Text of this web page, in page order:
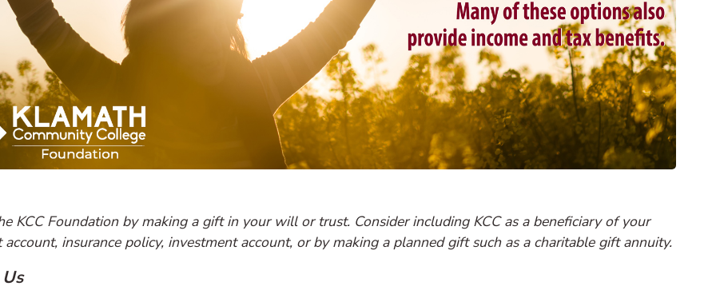
KCC Foundation by making a gift in your will or trust. Consider including KCC as a beneficiary of your
account, insurance policy, investment account, or by making a planned gift such as a charitable gift annuity.